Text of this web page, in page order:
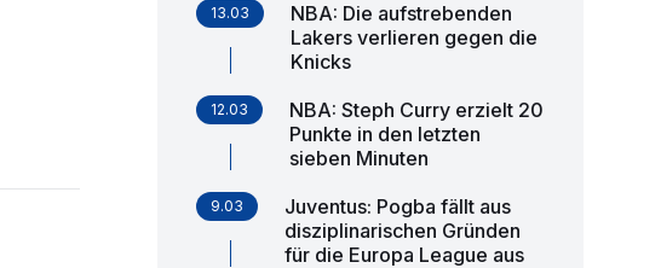
13.03
NBA: Die aufstrebenden
Lakers verlieren gegen die
Knicks
12.03
NBA: Steph Curry erzielt 20
Punkte in den letzten
sieben Minuten
9.03
Juventus: Pogba fällt aus
disziplinarischen Gründen
für die Europa League aus